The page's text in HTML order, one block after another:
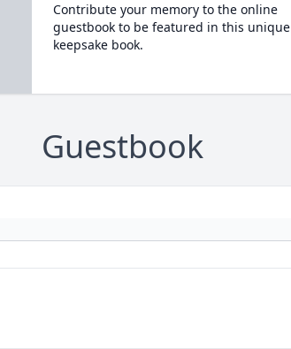
Contribute your memory to the online
guestbook to be featured in this unique
keepsake book.
Guestbook